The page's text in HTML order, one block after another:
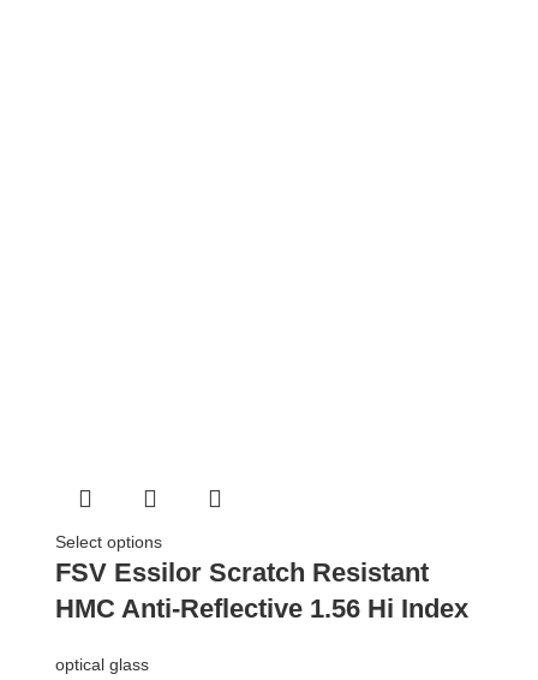
Select options
FSV Essilor Scratch Resistant
HMC Anti-Reflective 1.56 Hi Index
optical glass